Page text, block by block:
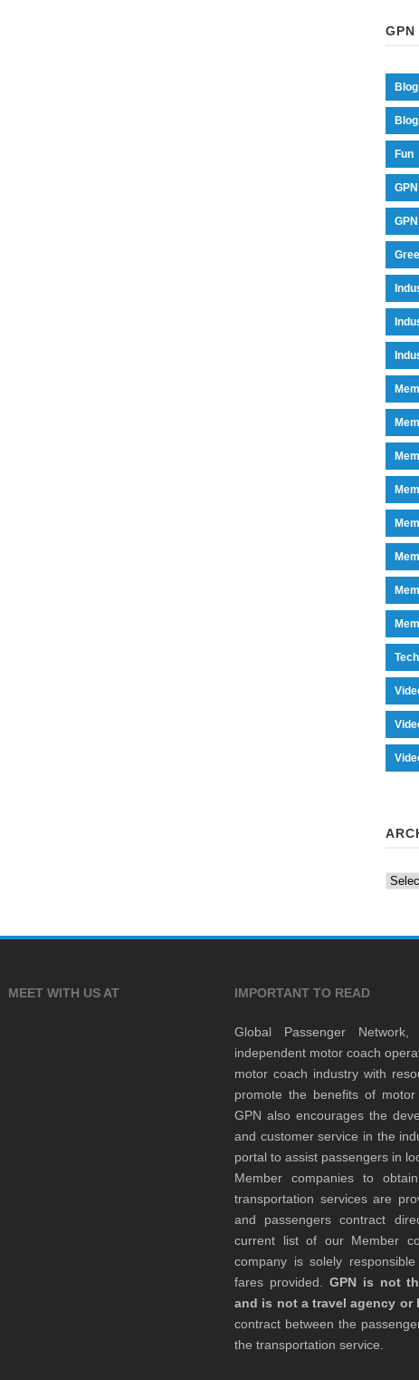
GPN
Blog
Fun
MEET WITH US AT IMPORTANT TO READ
Global Passenger
independent motor coach
motor coach industry with
promote the benefits of
GPN also encourages the
and customer service in the
portal to assist passengers in
Member companies to
transportation services are
and passengers contract
current list of our Member
company is solely
fares provided. GPN is not
and is not a travel agency or
contract between the
the transportation service.